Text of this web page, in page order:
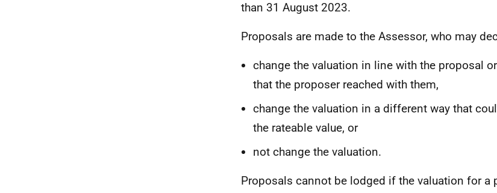
than 31 August 2023.
Proposals are made to the Assessor, who may
change the valuation in line with the proposal
that the proposer reached with them,
change the valuation in a different way that
the rateable value, or
not change the valuation.
Proposals cannot be lodged if the valuation for a